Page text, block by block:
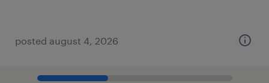
posted august 4, 2026